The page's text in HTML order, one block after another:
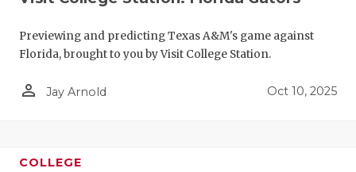
Previewing and predicting Texas A&M's game against
Florida, brought to you by Visit College Station.
person_outline Jay Arnold Oct 10, 2025
COLLEGE